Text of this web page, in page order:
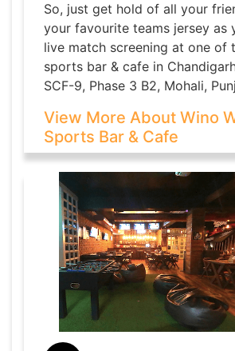
So, just get hold of all your
your favourite teams jersey as
live match screening at one of
sports bar & cafe in
SCF-9, Phase 3 B2, Mohali,
View More About Wino
Sports Bar & Cafe